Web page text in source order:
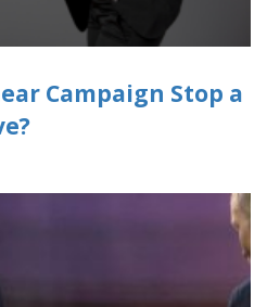
Campaign Stop a